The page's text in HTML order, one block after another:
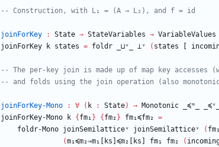
-- Construction, with L₁ = (A → L₂), and f = id
joinForKey : State → StateVariables → VariableValues
joinForKey
k states = foldr _⊔ᵛ_ ⊥ᵛ ( states
-- The per-key join is made up of map key accesses
-- and folds using the join operation (also
joinForKey-Mono : ∀ ( k : State) → Monotonic _≼ᵐ_ _≼ᵛ_
joinForKey-Mono
k { fm₁ } { fm₂ } fm₁≼fm₂ =
foldr-Mono joinSemilatticeᵛ joinSemilatticeᵛ ( fm₁
(m₁≼m₂⇒m₁[ks]≼m₂[ks] fm₁ fm₂ (